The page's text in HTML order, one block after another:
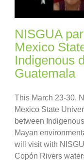
NISGUA
Mexico
Indigenous
Guatemala
This March 23-30,
Mexico State
between
Mayan
will visit with
Copón Rivers